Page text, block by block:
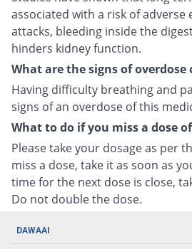
associated with a risk of adverse
attacks, bleeding inside the
hinders kidney function.
What are the signs of
Having difficulty breathing and
signs of an overdose of this
What to do if you miss a dose
Please take your dosage as per
miss a dose, take it as soon as
time for the next dose is close,
Do not double the dose.
DAWAAI